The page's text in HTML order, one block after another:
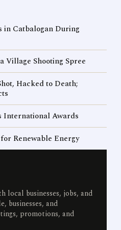
in Catbalogan During
Village Shooting Spree
Hacked to Death;
International Awards
Renewable Energy
local businesses, jobs, and
businesses, and
promotions, and